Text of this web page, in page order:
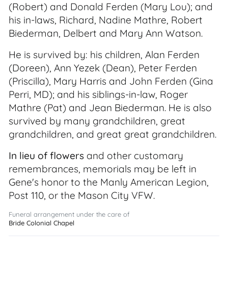
(Robert) and Donald Ferden (Mary Lou); and
his in-laws, Richard, Nadine Mathre, Robert
Biederman, Delbert and Mary Ann Watson.
He is survived by: his children, Alan Ferden
(Doreen), Ann Yezek (Dean), Peter Ferden
(Priscilla), Mary Harris and John Ferden (Gina
Perri, MD); and his siblings-in-law, Roger
Mathre (Pat) and Jean Biederman. He is also
survived by many grandchildren, great
grandchildren, and great great grandchildren.
In lieu of flowers and other customary
remembrances, memorials may be left in
Gene's honor to the Manly American Legion,
Post 110, or the Mason City VFW.
Funeral arrangement under the care of
Bride Colonial Chapel